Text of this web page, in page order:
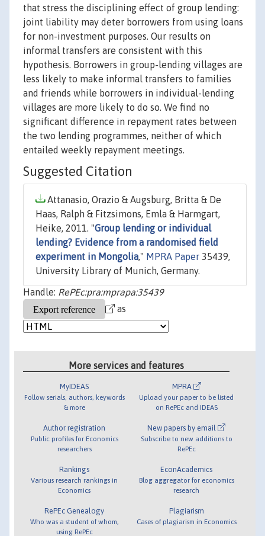
that stress the disciplining effect of group lending:
joint liability may deter borrowers from using loans
for non-investment purposes. Our results on
informal transfers are consistent with this
hypothesis. Borrowers in group-lending villages are
less likely to make informal transfers to families
and friends while borrowers in individual-lending
villages are more likely to do so. We find no
significant difference in repayment rates between
the two lending programmes, neither of which
entailed weekly repayment meetings.
Suggested Citation
Attanasio, Orazio & Augsburg, Britta & De
Haas, Ralph & Fitzsimons, Emla & Harmgart,
Heike, 2011. "Group lending or individual
lending? Evidence from a randomised field
experiment in Mongolia," MPRA Paper 35439,
University Library of Munich, Germany.
Handle: RePEc:pra:mprapa:35439
as
More services and features
MyIDEAS
Follow serials, authors, keywords
& more
Author registration
Public profiles for Economics
researchers
Rankings
Various research rankings in
Economics
RePEc Genealogy
Who was a student of whom,
using RePEc
MPRA
Upload your paper to be listed
on RePEc and IDEAS
New papers by email
Subscribe to new additions to
RePEc
EconAcademics
Blog aggregator for economics
research
Plagiarism
Cases of plagiarism in Economics